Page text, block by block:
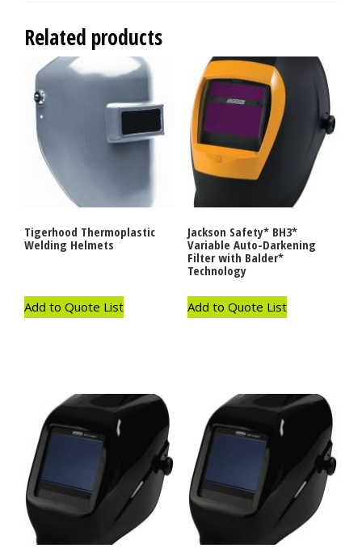
Related products
Tigerhood Thermoplastic
Welding Helmets
Add to Quote List
Jackson Safety* BH3*
Variable Auto-Darkening
Filter with Balder*
Technology
Add to Quote List